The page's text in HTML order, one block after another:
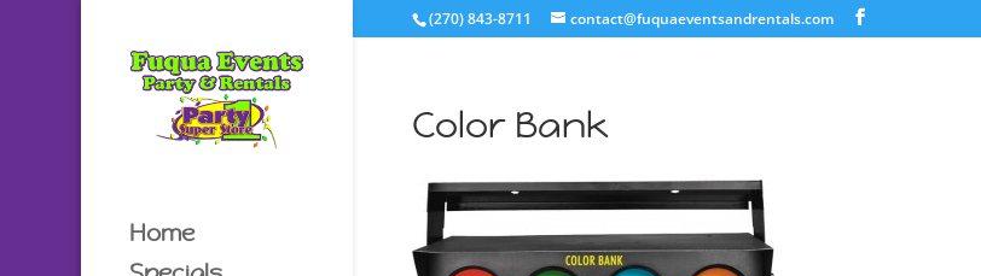
(270) 843-8711 contact@fuquaeventsandrentals.com
Home
Color Bank